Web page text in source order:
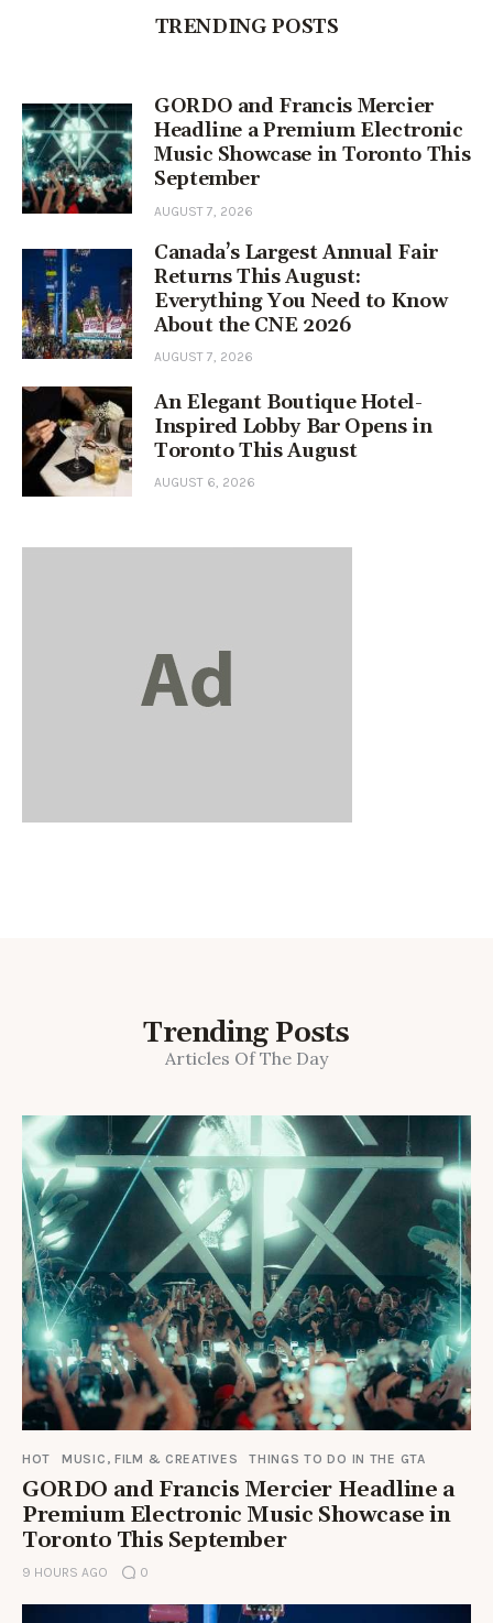
TRENDING POSTS
GORDO and Francis Mercier
Headline a Premium Electronic
Music Showcase in Toronto This
September
AUGUST 7, 2026
Canada’s Largest Annual Fair
Returns This August:
Everything You Need to Know
About the CNE 2026
AUGUST 7, 2026
An Elegant Boutique Hotel-
Inspired Lobby Bar Opens in
Toronto This August
AUGUST 6, 2026
Trending Posts
Articles Of The Day
HOT MUSIC, FILM & CREATIVES THINGS TO DO IN THE GTA
GORDO and Francis Mercier Headline a
Premium Electronic Music Showcase in
Toronto This September
9 HOURS AGO 0